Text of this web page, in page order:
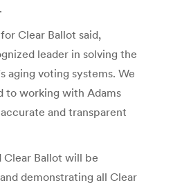
Clear Ballot said,
leader in solving the
aging voting systems. We
to working with Adams
and transparent
Clear Ballot will be
demonstrating all Clear